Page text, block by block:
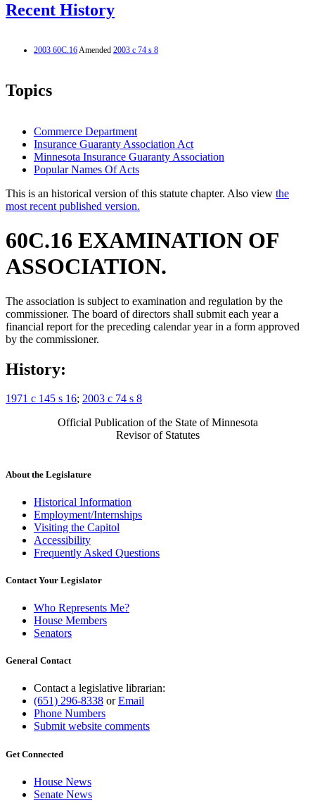
Recent History
2003 60C.16Amended 2003 c 74 s 8
Topics
Commerce Department
Insurance Guaranty Association Act
Minnesota Insurance Guaranty Association
Popular Names Of Acts
This is an historical version of this statute chapter. Also view the
most recent published version.
60C.16 EXAMINATION OF
ASSOCIATION.
The association is subject to examination and regulation by the
commissioner. The board of directors shall submit each year a
financial report for the preceding calendar year in a form approved
by the commissioner.
History:
1971 c 145 s 16; 2003 c 74 s 8
Official Publication of the State of Minnesota
Revisor of Statutes
About the Legislature
Historical Information
Employment/Internships
Visiting the Capitol
Accessibility
Frequently Asked Questions
Contact Your Legislator
Who Represents Me?
House Members
Senators
General Contact
Contact a legislative librarian:
(651) 296-8338 orEmail
Phone Numbers
Submit website comments
Get Connected
House News
Senate News